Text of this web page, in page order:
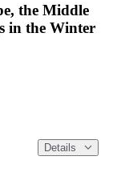
the Middle
in the Winter
Details